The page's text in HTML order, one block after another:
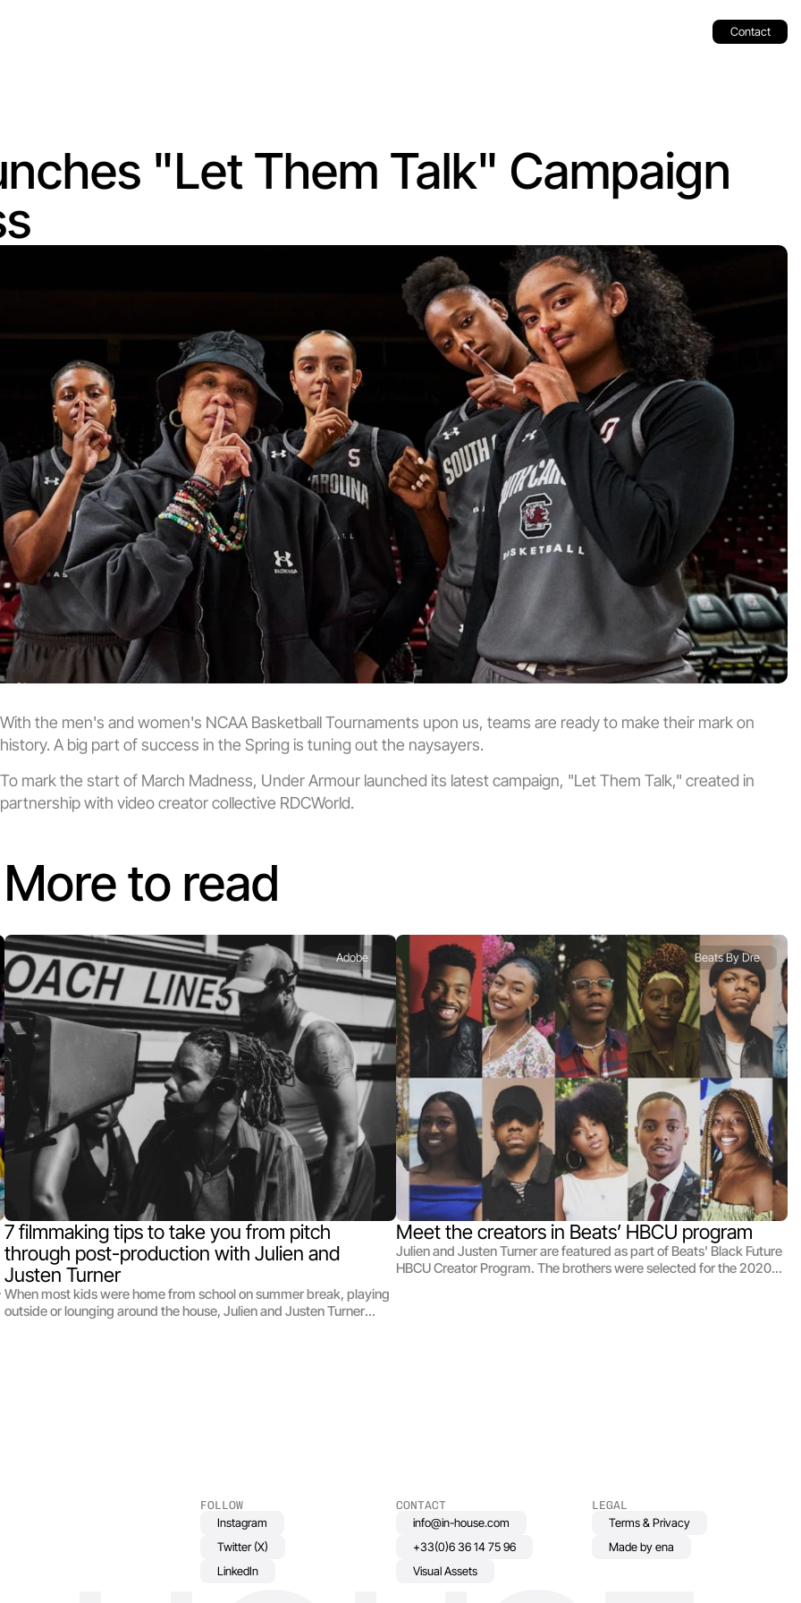
Contact
"Let Them Talk" Campaign
With the men's and women's NCAA Basketball Tournaments upon us, teams are ready to make their mark on
history. A big part of success in the Spring is tuning out the naysayers.
To mark the start of March Madness, Under Armour launched its latest campaign, "Let Them Talk," created in
partnership with video creator collective RDCWorld.
More to read
Adobe
7 filmmaking tips to take you from pitch
through post-production with Julien and
Justen Turner
When most kids were home from school on summer break, playing
outside or lounging around the house, Julien and Justen Turner
Beats By Dre
Meet the creators in Beats’ HBCU program
Julien and Justen Turner are featured as part of Beats' Black Future
HBCU Creator Program. The brothers were selected for the 2020
FOLLOW
Instagram
Twitter (X)
LinkedIn
CONTACT
info@in-house.com
+33(0)6 36 14 75 96
Visual Assets
LEGAL
Terms & Privacy
Made by ena